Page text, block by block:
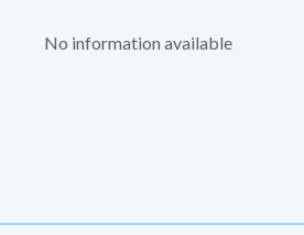
No information available